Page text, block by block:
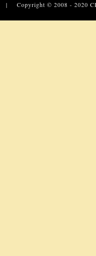
| Copyright © 2008 - 2020